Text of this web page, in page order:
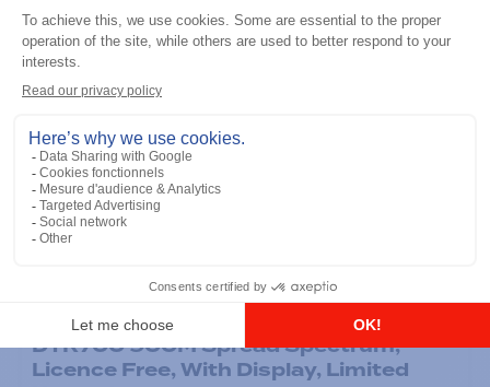
Professional / commercial two way radios
DTR700 900M Spread Spectrum,
Licence Free, With Display, Limited